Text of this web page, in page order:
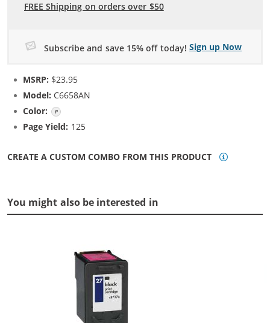
FREE Shipping on orders over $50
Subscribe and save 15% off today! Sign up Now
MSRP: $23.95
Model: C6658AN
Color:
Page Yield: 125
CREATE A CUSTOM COMBO FROM THIS PRODUCT
You might also be interested in